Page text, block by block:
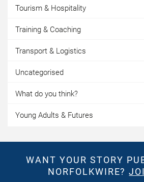
Tourism & Hospitality
Training & Coaching
Transport & Logistics
Uncategorised
What do you think?
Young Adults & Futures
WANT YOUR STORY
NORFOLKWIRE?